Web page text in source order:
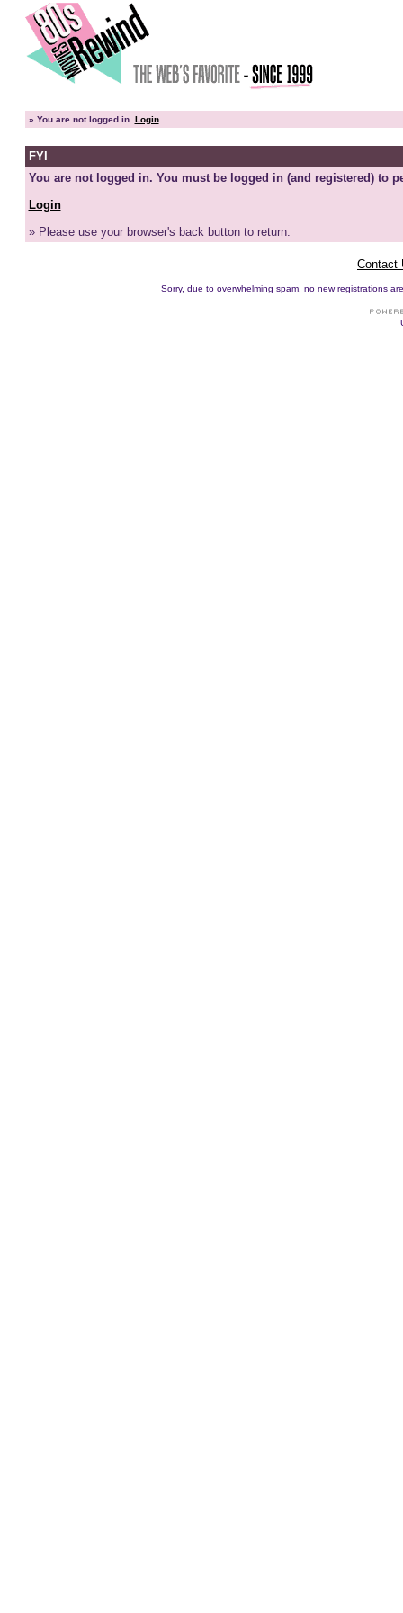
» You are not logged in. Login
FYI
You are not logged in. You must be logged in (and registered) to
Login
» Please use your browser's back button to return.
Contact
Sorry, due to overwhelming spam, no new registrations